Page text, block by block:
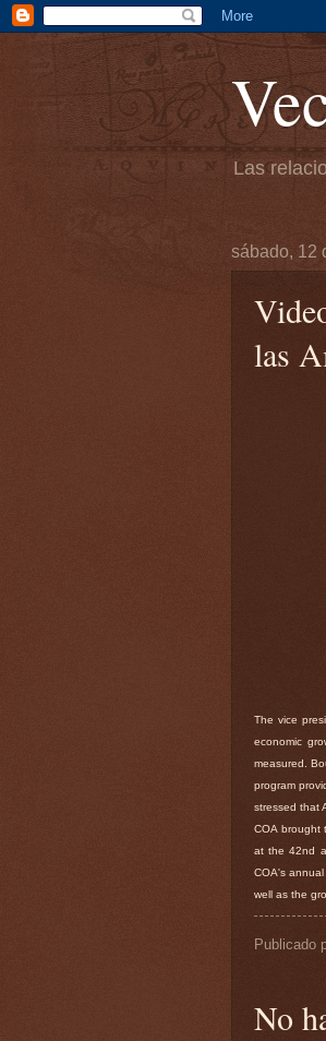
Las
sábado, 12
las
The vice
economic
measured.
program
stressed that
COA brought
at the 42nd
COA's
well as the
Publicado
No